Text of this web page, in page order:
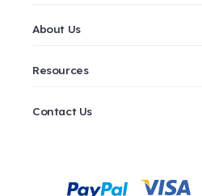
About Us
Resources
Contact Us